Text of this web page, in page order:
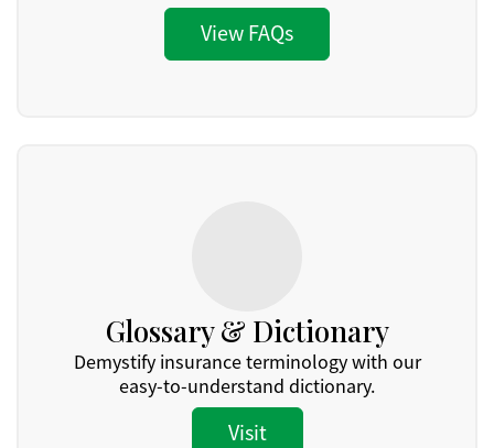
View FAQs
Glossary & Dictionary
Demystify insurance terminology with our
easy-to-understand dictionary.
Visit